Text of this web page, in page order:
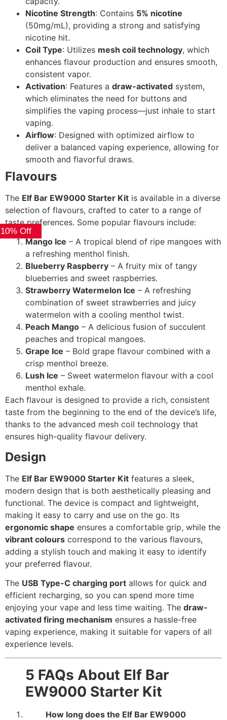
Nicotine Strength: Contains 5% nicotine
(50mg/mL), providing a strong and satisfying
nicotine hit.
Coil Type: Utilizes mesh coil technology, which
enhances flavour production and ensures smooth,
consistent vapor.
Activation: Features a draw-activated system,
which eliminates the need for buttons and
simplifies the vaping process—just inhale to start
vaping.
Airflow: Designed with optimized airflow to
deliver a balanced vaping experience, allowing for
smooth and flavorful draws.
Flavours
The Elf Bar EW9000 Starter Kit is available in a diverse
selection of flavours, crafted to cater to a range of
taste preferences. Some popular flavours include:
Mango Ice – A tropical blend of ripe mangoes with
a refreshing menthol finish.
Blueberry Raspberry – A fruity mix of tangy
blueberries and sweet raspberries.
Strawberry Watermelon Ice – A refreshing
combination of sweet strawberries and juicy
watermelon with a cooling menthol twist.
Peach Mango – A delicious fusion of succulent
peaches and tropical mangoes.
Grape Ice – Bold grape flavour combined with a
crisp menthol breeze.
Lush Ice – Sweet watermelon flavour with a cool
menthol exhale.
Each flavour is designed to provide a rich, consistent
taste from the beginning to the end of the device’s life,
thanks to the advanced mesh coil technology that
ensures high-quality flavour delivery.
Design
The Elf Bar EW9000 Starter Kit features a sleek,
modern design that is both aesthetically pleasing and
functional. The device is compact and lightweight,
making it easy to carry and use on the go. Its
ergonomic shape ensures a comfortable grip, while the
vibrant colours correspond to the various flavours,
adding a stylish touch and making it easy to identify
your preferred flavour.
The USB Type-C charging port allows for quick and
efficient recharging, so you can spend more time
enjoying your vape and less time waiting. The draw-
activated firing mechanism ensures a hassle-free
vaping experience, making it suitable for vapers of all
experience levels.
5 FAQs About Elf Bar
EW9000 Starter Kit
How long does the Elf Bar EW9000
Off